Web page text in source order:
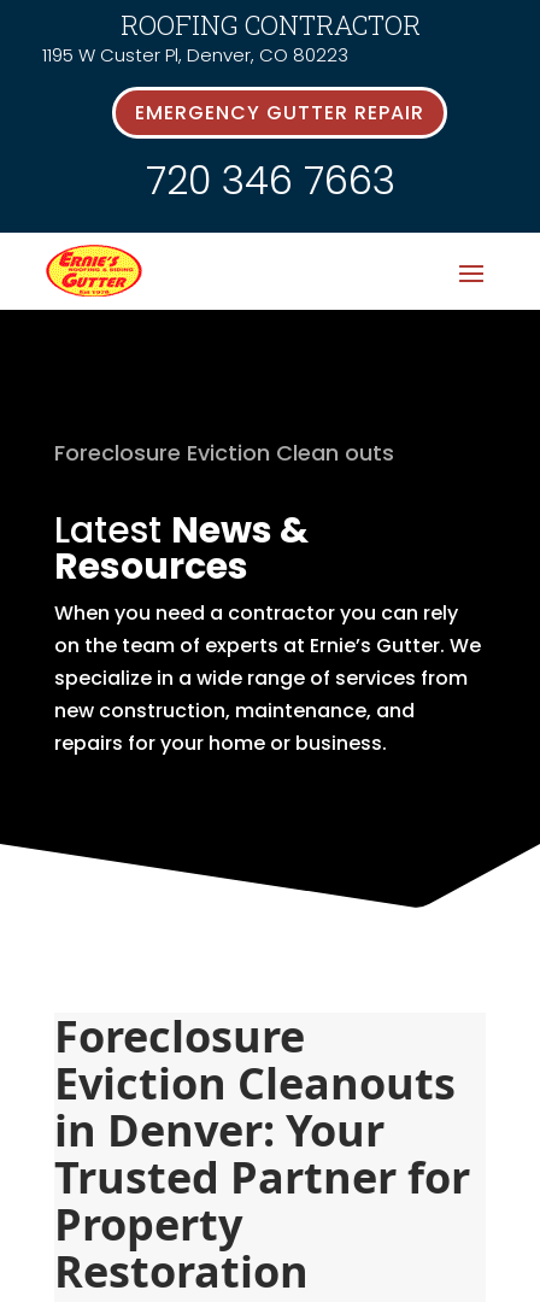
ROOFING CONTRACTOR
1195 W Custer Pl, Denver, CO 80223
EMERGENCY GUTTER REPAIR
720 346 7663
Foreclosure Eviction Clean outs
Latest News &
Resources
When you need a contractor you can rely
on the team of experts at Ernie’s Gutter. We
specialize in a wide range of services from
new construction, maintenance, and
repairs for your home or business.
Foreclosure
Eviction Cleanouts
in Denver: Your
Trusted Partner for
Property
Restoration